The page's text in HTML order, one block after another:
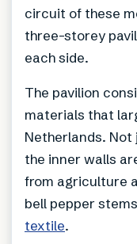
circuit of these
three-storey
each side.
The pavilion
materials that
Netherlands. Not
the inner walls
from agriculture
bell pepper
textile.